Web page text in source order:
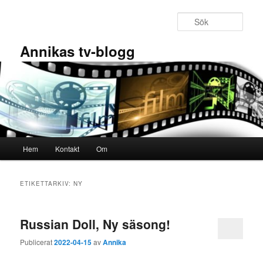
Annikas tv-blogg
Hem Kontakt Om
ETIKETTARKIV:NY
Russian Doll, Ny säsong!
Publicerat2022-04-15avAnnika